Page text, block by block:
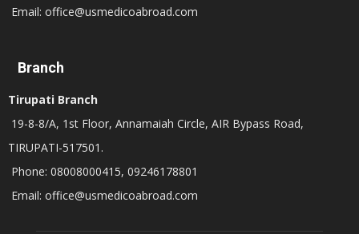
Email: office@usmedicoabroad.com
Branch
Tirupati Branch
19-8-8/A, 1st Floor, Annamaiah Circle, AIR Bypass Road,
TIRUPATI-517501.
Phone: 08008000415, 09246178801
Email: office@usmedicoabroad.com